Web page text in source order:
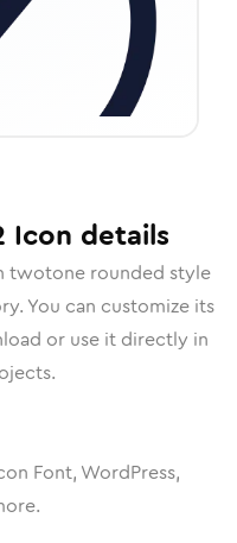
Icon details
twotone rounded style
You can customize its
or use it directly in
Font, WordPress,